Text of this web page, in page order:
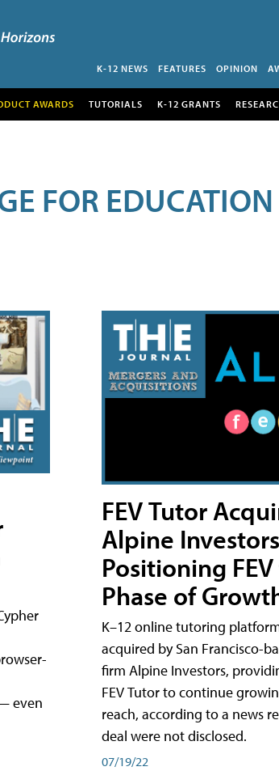
K-12 NEWS FEATURES OPINION
AWARDS TUTORIALS K-12 GRANTS
FOR
even
FEV Tutor
Alpine
Positioning
Phase of
K–12 online tutoring
acquired by San Francisco-
firm Alpine Investors,
FEV Tutor to continue
reach, according to a news
deal were not disclosed.
07/19/22